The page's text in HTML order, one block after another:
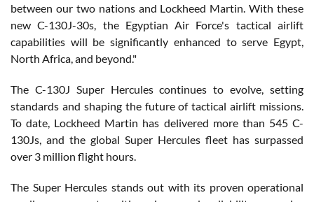
between our two nations and Lockheed Martin. With these
new C-130J-30s, the Egyptian Air Force's tactical airlift
capabilities will be significantly enhanced to serve Egypt,
North Africa, and beyond."
The C-130J Super Hercules continues to evolve, setting
standards and shaping the future of tactical airlift missions.
To date, Lockheed Martin has delivered more than 545 C-
130Js, and the global Super Hercules fleet has surpassed
over 3 million flight hours.
The Super Hercules stands out with its proven operational